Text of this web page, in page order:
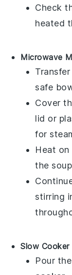
Check
heated
Microwave
safe
Cover
lid or
for
Heat
thesoup
stirring
Slow
Pour the